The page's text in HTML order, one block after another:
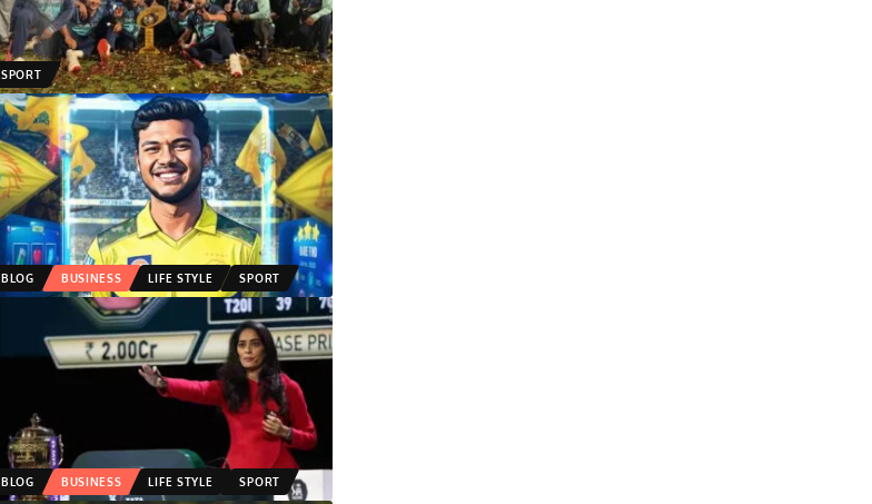
SPORT
BLOG BUSINESS LIFE STYLE SPORT
BLOG BUSINESS LIFE STYLE SPORT